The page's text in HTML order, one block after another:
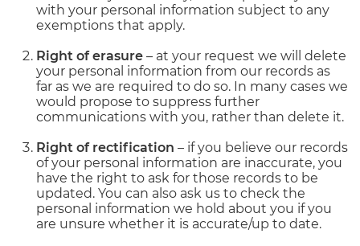
with your personal information subject to any
exemptions that apply.
Right of erasure – at your request we will delete
your personal information from our records as
far as we are required to do so. In many cases we
would propose to suppress further
communications with you, rather than delete it.
Right of rectification – if you believe our records
of your personal information are inaccurate, you
have the right to ask for those records to be
updated. You can also ask us to check the
personal information we hold about you if you
are unsure whether it is accurate/up to date.